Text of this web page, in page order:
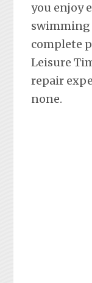
you enjoy
swimming
complete
Leisure
repair
none.